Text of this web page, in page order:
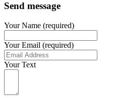
Send message
Your Name (required)
Your Email (required)
Your Text